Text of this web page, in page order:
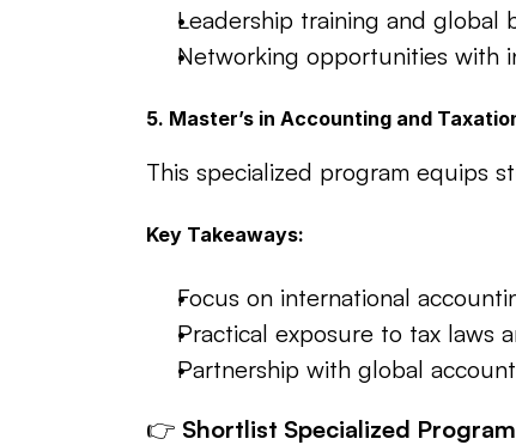
Leadership training and global
Networking opportunities with
5. Master’s in Accounting and
This specialized program equips
Key Takeaways:
Focus on international
Practical exposure to tax laws
Partnership with global
👉 Shortlist Specialized